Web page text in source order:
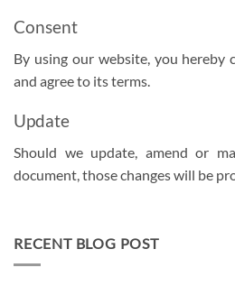
Consent
By using our website, you hereby
and agree to its terms.
Update
Should we update, amend or
document, those changes will be
RECENT BLOG POST